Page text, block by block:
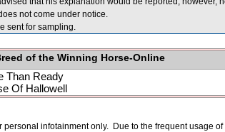
not come under notice.
sent for sampling.
of the Winning Horse-Online
Than Ready
Of Hallowell
infotainment only. Due to the frequent usage